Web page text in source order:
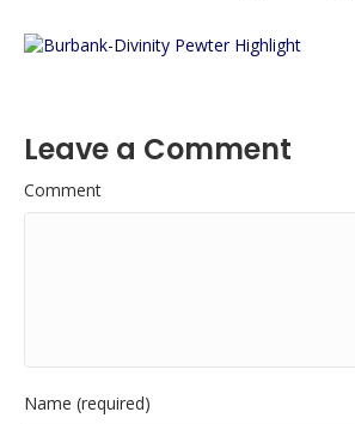
Leave a Comment
Comment
Name (required)